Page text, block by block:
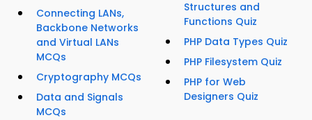
Connecting LANs,
Backbone Networks
and Virtual LANs
MCQs
Cryptography MCQs
Data and Signals
MCQs
Structures and
Functions Quiz
PHP Data Types Quiz
PHP Filesystem Quiz
PHP for Web
Designers Quiz